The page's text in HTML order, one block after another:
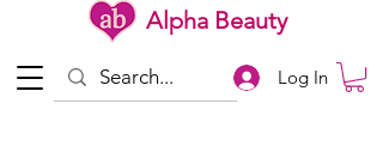
Alpha Beauty
Log In